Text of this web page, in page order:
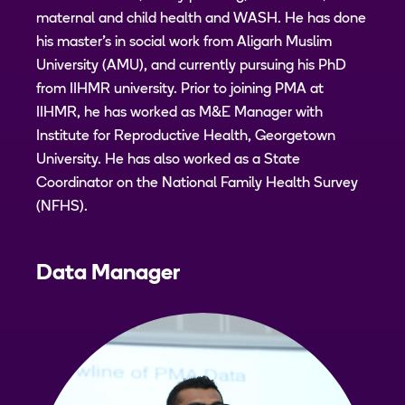
maternal and child health and WASH. He has done
his master’s in social work from Aligarh Muslim
University (AMU), and currently pursuing his PhD
from IIHMR university. Prior to joining PMA at
IIHMR, he has worked as M&E Manager with
Institute for Reproductive Health, Georgetown
University. He has also worked as a State
Coordinator on the National Family Health Survey
(NFHS).
Data Manager